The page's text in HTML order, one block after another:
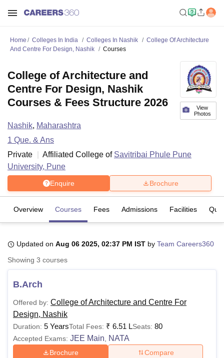
Bhopal
LucknowKMC ManipalKing George Medical College LucknowMMC
UPES Dehradun
Agricultural University, Anand
of Fundamental Research, Mumbai
Vellore Institute of Technology, Vellore
College Of Nursing, MumbaiICT Mumbai
Christian CollegeLoyola College Crescent College
Home Colleges In India Colleges In Nashik
College Of Architecture
And Centre For Design, Nashik
Courses
View
Photos
College of Architecture and
Centre For Design, Nashik
Courses & Fees Structure 2026
Nashik, Maharashtra
1 Que. & Ans
Private
Affiliated College of Savitribai Phule Pune
University, Pune
Enquire Brochure
Overview Courses Fees Admissions Facilities
Updated on Aug 06 2025, 02:37 PM IST by Team Careers360
Showing 3 courses
B.Arch
Offered by: College of Architecture and Centre For
Design, Nashik
Duration: 5 YearsTotal Fees: ₹ 6.51 LSeats: 80
Accepted Exams: JEE Main NATA
Brochure Compare